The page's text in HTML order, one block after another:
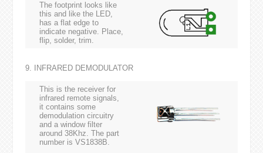
The footprint looks like
this and like the LED,
has a flat edge to
indicate negative. Place,
flip, solder, trim.
9. INFRARED DEMODULATOR
This is the receiver for
infrared remote signals,
it contains some
demodulation circuitry
and a window filter
around 38Khz. The part
number is VS1838B.